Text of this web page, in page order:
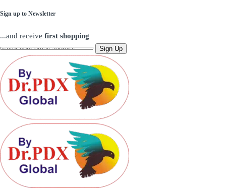
Sign up to Newsletter
...and receive first shopping
Sign Up